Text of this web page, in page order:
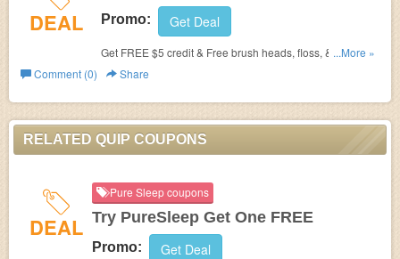
DEAL Promo: Get Deal
Get FREE $5 credit & Free brush heads, floss, & paste
when you refer a friend. Learn more now!
...More »
Comment (0)
Share
RELATED QUIP COUPONS
DEAL
Pure Sleep coupons
Try PureSleep Get One FREE
Promo: Get Deal